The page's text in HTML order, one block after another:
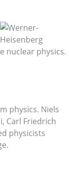
nuclear physics.
physics. Niels
Carl Friedrich
physicists